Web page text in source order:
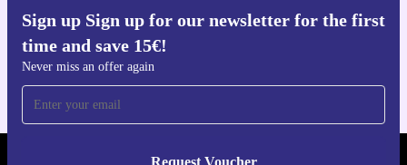
Sign up Sign up for our newsletter for the first
time and save 15€!
Never miss an offer again
Request Voucher
Get the refurbed app
For iOS and Android